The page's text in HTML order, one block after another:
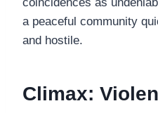
a peaceful community
and hostile.
Climax: